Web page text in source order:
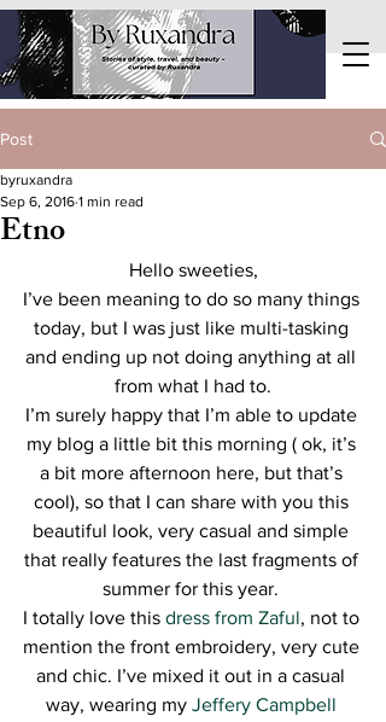
Post
Etno
byruxandra
Sep 6, 2016 1 min read
Hello sweeties,
I’ve been meaning to do so many things
today, but I was just like multi-tasking
and ending up not doing anything at all
from what I had to.
I’m surely happy that I’m able to update
my blog a little bit this morning ( ok, it’s
a bit more afternoon here, but that’s
cool), so that I can share with you this
beautiful look, very casual and simple
that really features the last fragments of
summer for this year.
I totally love this dress from Zaful, not to
mention the front embroidery, very cute
and chic. I’ve mixed it out in a casual
way, wearing my Jeffery Campbell